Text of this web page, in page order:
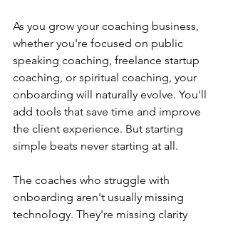
As you grow your coaching business,
whether you're focused on public
speaking coaching, freelance startup
coaching, or spiritual coaching, your
onboarding will naturally evolve. You'll
add tools that save time and improve
the client experience. But starting
simple beats never starting at all.
The coaches who struggle with
onboarding aren't usually missing
technology. They're missing clarity